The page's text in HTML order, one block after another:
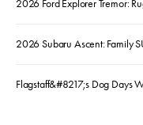
2026 Ford Explorer Tremor:
2026 Subaru Ascent: Family
Flagstaff&#8217;s Dog Days